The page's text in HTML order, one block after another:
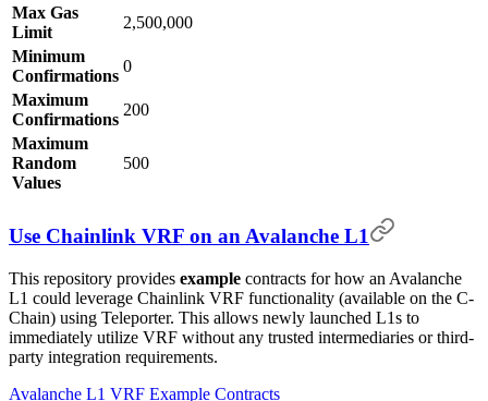
Max Gas
Limit
2,500,000
Minimum
Confirmations
0
Maximum
Confirmations
200
Maximum
Random
Values
500
Use Chainlink VRF on an Avalanche L1
This repository provides example contracts for how an Avalanche
L1 could leverage Chainlink VRF functionality (available on the C-
Chain) using Teleporter. This allows newly launched L1s to
immediately utilize VRF without any trusted intermediaries or third-
party integration requirements.
Avalanche L1 VRF Example Contracts